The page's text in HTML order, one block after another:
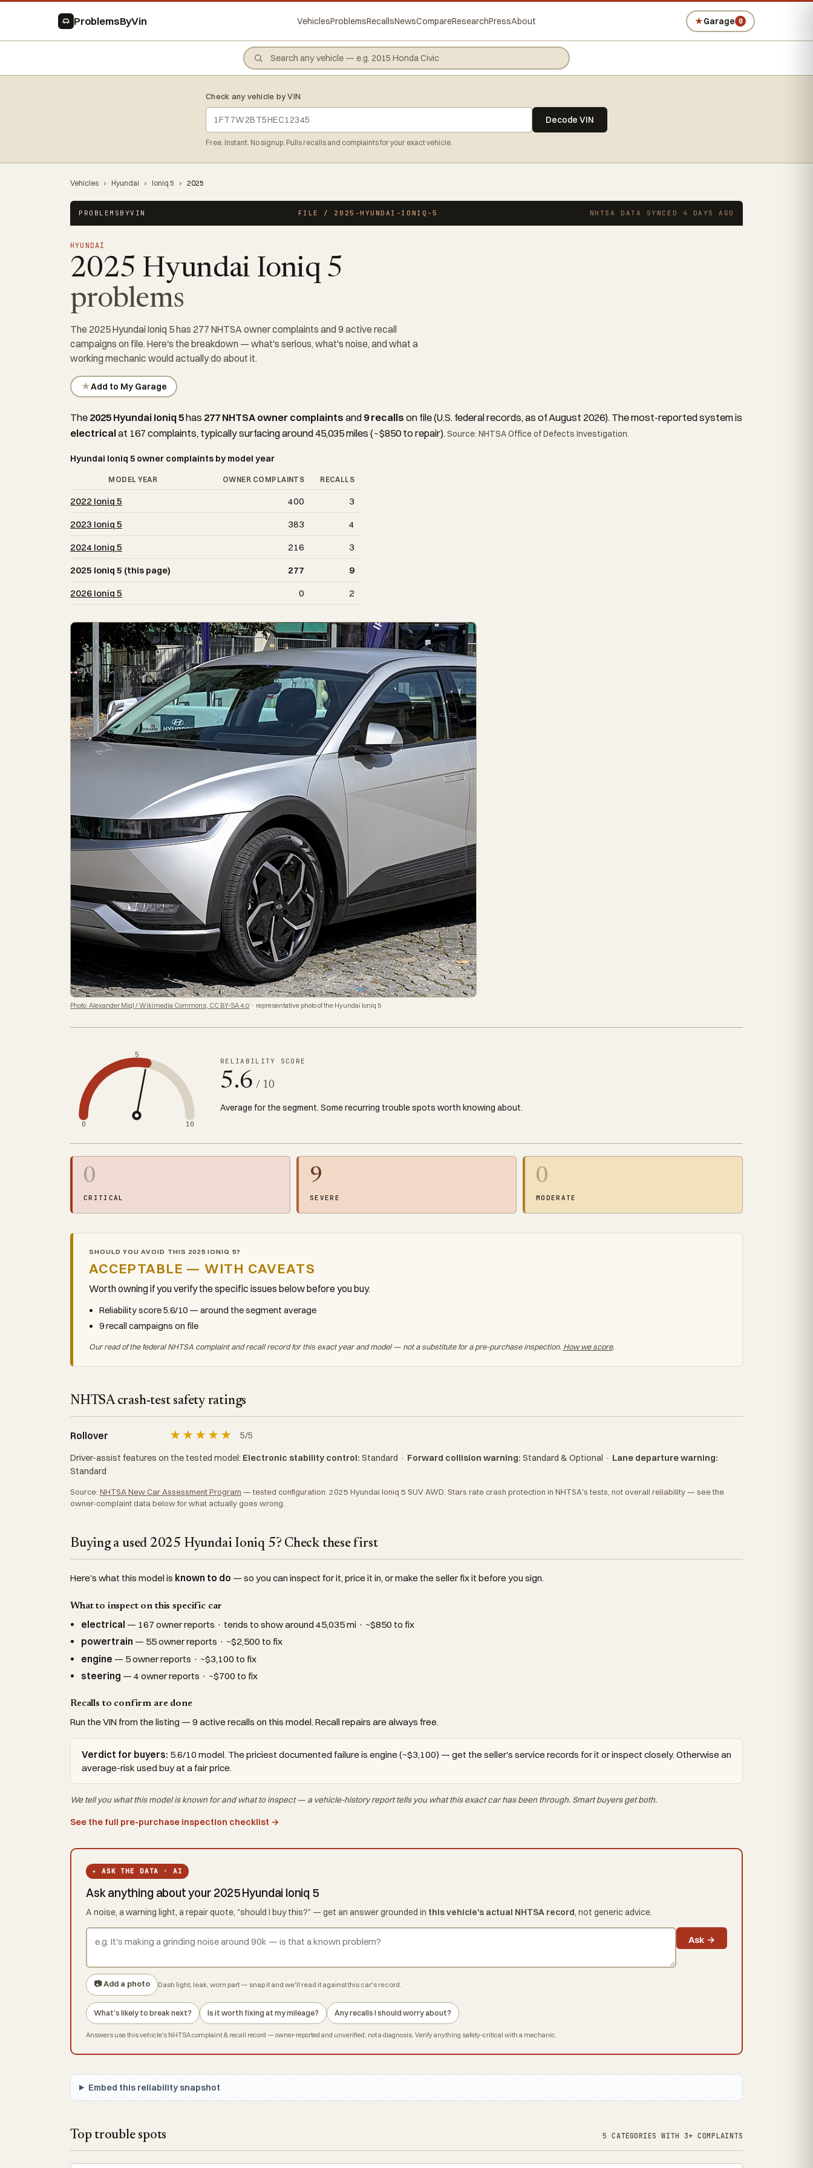
ProblemsByVin VehiclesProblemsRecallsNewsCompareResearchPressAbout ★Garage 0
Check any vehicle by VIN
Decode VIN
Free. Instant. No signup. Pulls recalls and complaints for your exact vehicle.
Vehicles › Hyundai › Ioniq 5 › 2025
PROBLEMSBYVIN FILE / 2025-HYUNDAI-IONIQ-5 NHTSA DATA SYNCED 4 DAYS AGO
HYUNDAI
2025 Hyundai Ioniq 5
problems
The 2025 Hyundai Ioniq 5 has 277 NHTSA owner complaints and 9 active recall
campaigns on file. Here's the breakdown — what's serious, what's noise, and what a
working mechanic would actually do about it.
★Add to My Garage
The 2025 Hyundai Ioniq 5has 277 NHTSA owner complaints and 9 recalls on file (U.S. federal records, as of August 2026). The most-reported system is
electricalat 167 complaints, typically surfacing around 45,035 miles (~$850 to repair).Source: NHTSA Office of Defects Investigation.
Hyundai Ioniq 5 owner complaints by model year
MODEL YEAR OWNER COMPLAINTS RECALLS
2022 Ioniq 5 400
3
2023 Ioniq 5
383
4
2024 Ioniq 5
216
3
2025 Ioniq 5 (this page)
277
9
2026 Ioniq 5
0 2
Photo: Alexander Migl / Wikimedia Commons, CC BY-SA 4.0 · representative photo of the Hyundai Ioniq 5
0
5
10
RELIABILITY SCORE
5.6 / 10
Average for the segment. Some recurring trouble spots worth knowing about.
0
CRITICAL
9
SEVERE
0
MODERATE
SHOULD YOU AVOID THIS 2025 IONIQ 5?
ACCEPTABLE — WITH CAVEATS
Worth owning if you verify the specific issues below before you buy.
Reliability score 5.6/10 — around the segment average
9 recall campaigns on file
Our read of the federal NHTSA complaint and recall record for this exact year and model — not a substitute for a pre-purchase inspection. How we score.
NHTSA crash-test safety ratings
Rollover ★ ★ ★ ★ ★ 5/5
Driver-assist features on the tested model: Electronic stability control: Standard · Forward collision warning: Standard & Optional · Lane departure warning:
Standard
Source: NHTSA New Car Assessment Program — tested configuration: 2025 Hyundai Ioniq 5 SUV AWD. Stars rate crash protection in NHTSA's tests, not overall reliability — see the
owner-complaint data below for what actually goes wrong.
Buying a used 2025 Hyundai Ioniq 5? Check these first
Here's what this model is known to do — so you can inspect for it, price it in, or make the seller fix it before you sign.
What to inspect on this specific car
electrical — 167 owner reports · tends to show around 45,035 mi · ~$850 to fix
powertrain — 55 owner reports · ~$2,500 to fix
engine — 5 owner reports · ~$3,100 to fix
steering — 4 owner reports · ~$700 to fix
Recalls to confirm are done
Run the VIN from the listing — 9 active recalls on this model. Recall repairs are always free.
Verdict for buyers: 5.6/10 model. The priciest documented failure is engine (~$3,100) — get the seller's service records for it or inspect closely. Otherwise an
average-risk used buy at a fair price.
We tell you what thismodelis known for and what to inspect — a vehicle-history report tells you whatthis exact carhas been through. Smart buyers get both.
See the full pre-purchase inspection checklist →
✦ ASK THE DATA · AI
Ask anything about your 2025 Hyundai Ioniq 5
A noise, a warning light, a repair quote, "should I buy this?" — get an answer grounded in this vehicle's actual NHTSA record, not generic advice.
Ask →
📷 Add a photo Dash light, leak, worn part — snap it and we'll read it against this car's record.
What's likely to break next? Is it worth fixing at my mileage? Any recalls I should worry about?
Answers use this vehicle's NHTSA complaint & recall record — owner-reported and unverified, not a diagnosis. Verify anything safety-critical with a mechanic.
Embed this reliability snapshot
Top trouble spots 5 CATEGORIES WITH 3+ COMPLAINTS